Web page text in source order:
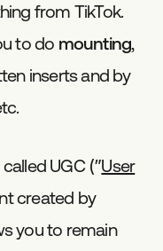
from TikTok.
to do mounting,
inserts and by
UGC (”User
created by
you to remain